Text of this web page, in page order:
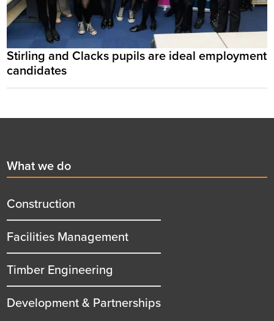
Stirling and Clacks pupils are ideal employment
candidates
First
menu
title
What we do
Construction
Facilities Management
Timber Engineering
Development & Partnerships